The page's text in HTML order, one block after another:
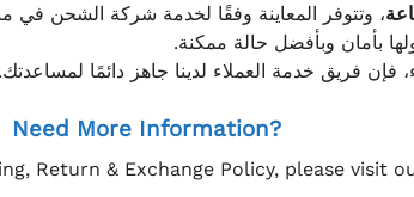
، وتتوفر المعاينة وفقًا لخدمة شركة الشحن في
بأمان وبأفضل حالة ممكنة.
فإن فريق خدمة العملاء لدينا جاهز دائمًا لمساعدتك.
Need More Information?
Return & Exchange Policy, please visit